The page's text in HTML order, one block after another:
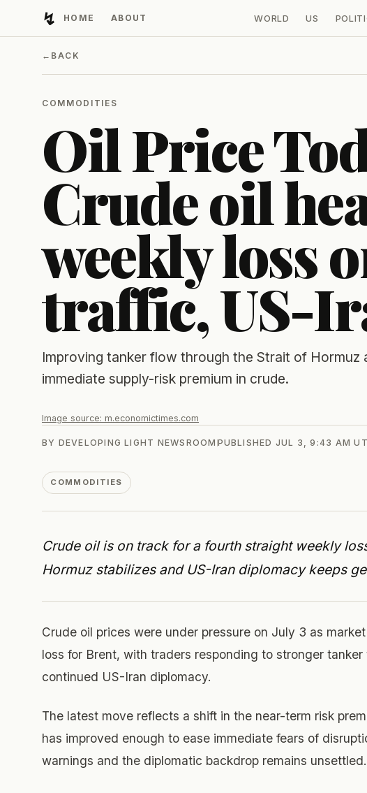
↯Developing Light
HOME ABOUT WORLD US
← BACK
COMMODITIES
Oil Price
Crude oil
weekly loss
traffic, US-
Improving tanker flow through the Strait of Hormuz
immediate supply-risk premium in crude.
Image source: m.economictimes.com
BY DEVELOPING LIGHT NEWSROOM PUBLISHED JUL 3, 9:43 AM
COMMODITIES
Crude oil is on track for a fourth straight weekly
Hormuz stabilizes and US-Iran diplomacy keeps
Crude oil prices were under pressure on July 3 as
loss for Brent, with traders responding to stronger
continued US-Iran diplomacy.
The latest move reflects a shift in the near-term risk
has improved enough to ease immediate fears of
warnings and the diplomatic backdrop remains unsettled.